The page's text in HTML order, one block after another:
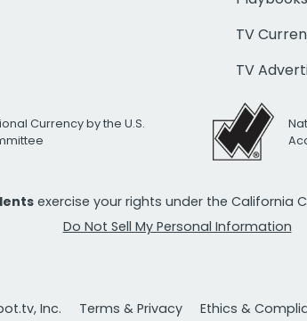
TV
TV
Currency by the U.S.
exercise your rights under the California
Do Not Sell My Personal Information
Inc. Terms & Privacy Ethics &